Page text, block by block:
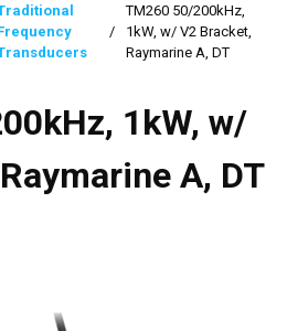
/
TM260 50/200kHz,
1kW, w/ V2 Bracket,
Raymarine A, DT
1kW, w/
A, DT